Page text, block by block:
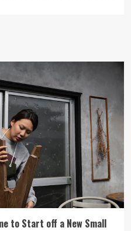
to Start off a New Small